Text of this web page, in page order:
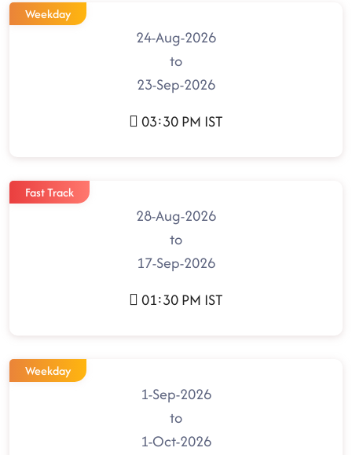
Weekday
24-Aug-2026
to
23-Sep-2026
03:30 PM IST
Fast Track
28-Aug-2026
to
17-Sep-2026
01:30 PM IST
Weekday
1-Sep-2026
to
1-Oct-2026